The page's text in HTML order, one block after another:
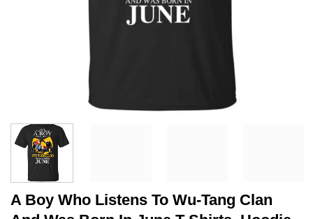
A Boy Who Listens To Wu-Tang Clan